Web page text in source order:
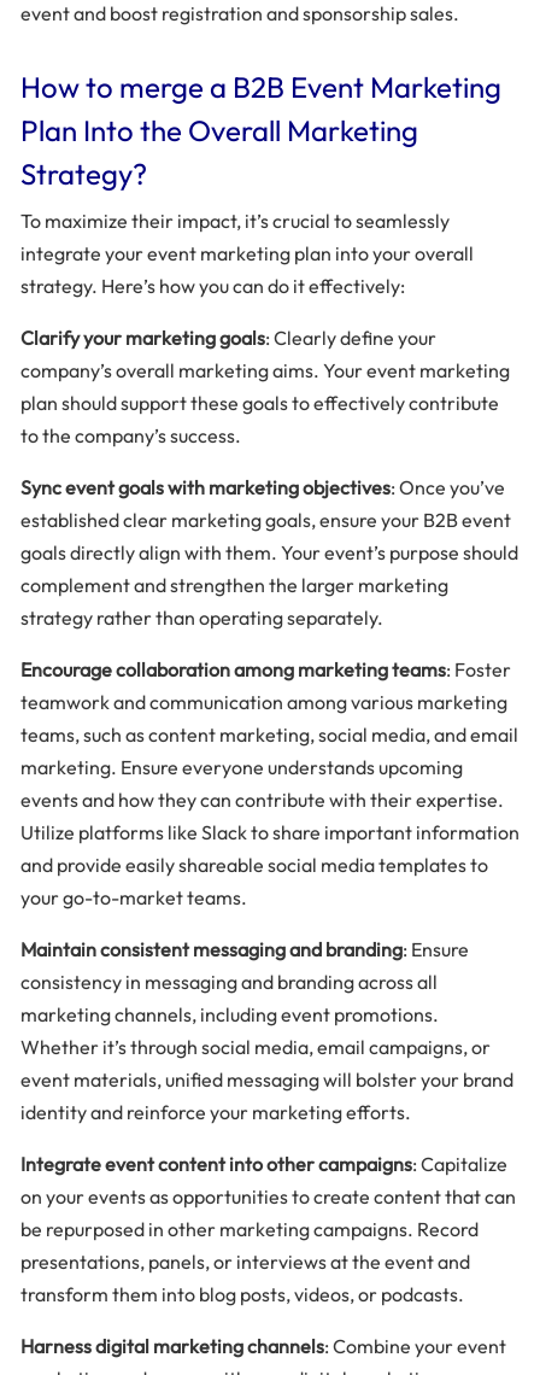
event and boost registration and sponsorship sales.
How to merge a B2B Event Marketing
Plan Into the Overall Marketing
Strategy?
To maximize their impact, it’s crucial to seamlessly
integrate your event marketing plan into your overall
strategy. Here’s how you can do it effectively:
Clarify your marketing goals: Clearly define your
company’s overall marketing aims. Your event marketing
plan should support these goals to effectively contribute
to the company’s success.
Sync event goals with marketing objectives: Once you’ve
established clear marketing goals, ensure your B2B event
goals directly align with them. Your event’s purpose should
complement and strengthen the larger marketing
strategy rather than operating separately.
Encourage collaboration among marketing teams: Foster
teamwork and communication among various marketing
teams, such as content marketing, social media, and email
marketing. Ensure everyone understands upcoming
events and how they can contribute with their expertise.
Utilize platforms like Slack to share important information
and provide easily shareable social media templates to
your go-to-market teams.
Maintain consistent messaging and branding: Ensure
consistency in messaging and branding across all
marketing channels, including event promotions.
Whether it’s through social media, email campaigns, or
event materials, unified messaging will bolster your brand
identity and reinforce your marketing efforts.
Integrate event content into other campaigns: Capitalize
on your events as opportunities to create content that can
be repurposed in other marketing campaigns. Record
presentations, panels, or interviews at the event and
transform them into blog posts, videos, or podcasts.
Harness digital marketing channels: Combine your event